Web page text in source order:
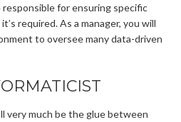
responsible for ensuring specific
required. As a manager, you will
to oversee many data-driven
very much be the glue between